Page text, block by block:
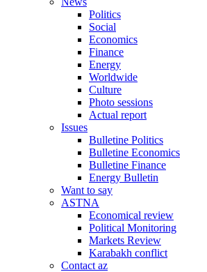
Politics
Social
Economics
Finance
Energy
Worldwide
Culture
Photo sessions
Actual report
Issues
Bulletine Politics
Bulletine Economics
Bulletine Finance
Energy Bulletin
Want to say
ASTNA
Economical review
Political Monitoring
Markets Review
Karabakh conflict
Contact az